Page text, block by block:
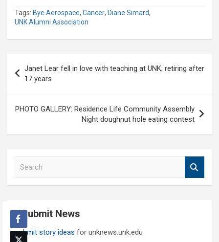
Tags: Bye Aerospace, Cancer, Diane Simard,
UNK Alumni Association
navigation
Janet Lear fell in love with teaching at UNK; retiring after
17 years
PHOTO GALLERY: Residence Life Community Assembly
Night doughnut hole eating contest
h Submit News
Submit story ideas for unknews.unk.edu